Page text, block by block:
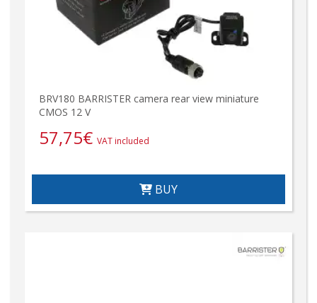
BRV180 BARRISTER camera rear view miniature
CMOS 12 V
57,75€ VAT included
BUY